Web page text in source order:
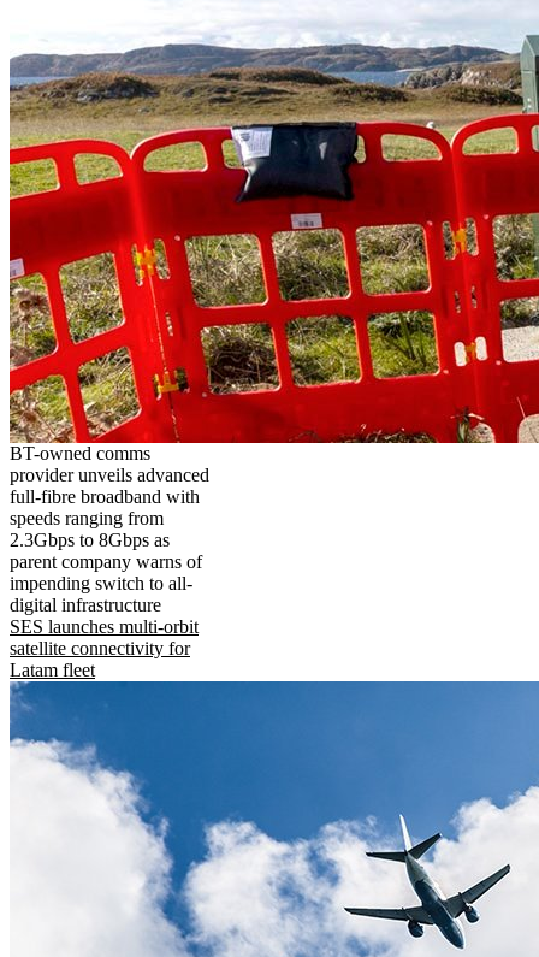
BT-owned comms
provider unveils advanced
full-fibre broadband with
speeds ranging from
2.3Gbps to 8Gbps as
parent company warns of
impending switch to all-
digital infrastructure
SES launches multi-orbit
satellite connectivity for
Latam fleet